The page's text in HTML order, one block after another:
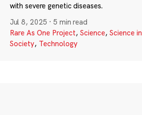
with severe genetic diseases.
Jul 8, 2025 · 5 min read
Rare As One Project, Science, Science in
Society, Technology